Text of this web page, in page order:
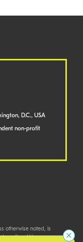
D.C., USA
non-profit
otherwise noted, is
License.